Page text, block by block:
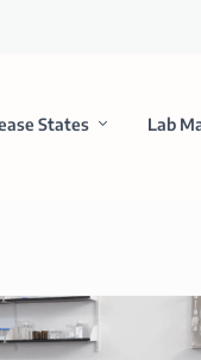
States Lab